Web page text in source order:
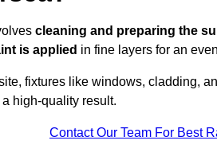
cleaning and preparing the
is applied in fine layers for an
fixtures like windows, cladding,
high-quality result.
Contact Our Team For Best